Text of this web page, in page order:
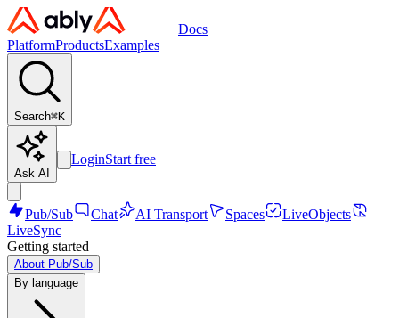
Docs
PlatformProductsExamples
Search⌘K
Ask AI
LoginStart free
Pub/Sub Chat AI Transport Spaces
LiveObjects
LiveSync
Getting started
About Pub/Sub
By language